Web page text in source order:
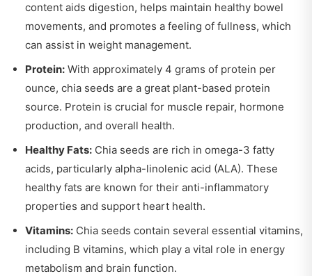
content aids digestion, helps maintain healthy bowel
movements, and promotes a feeling of fullness, which
can assist in weight management.
Protein: With approximately 4 grams of protein per
ounce, chia seeds are a great plant-based protein
source. Protein is crucial for muscle repair, hormone
production, and overall health.
Healthy Fats: Chia seeds are rich in omega-3 fatty
acids, particularly alpha-linolenic acid (ALA). These
healthy fats are known for their anti-inflammatory
properties and support heart health.
Vitamins: Chia seeds contain several essential vitamins,
including B vitamins, which play a vital role in energy
metabolism and brain function.